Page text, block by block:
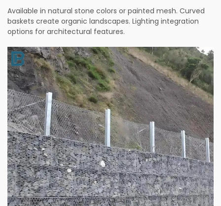
Available in natural stone colors or painted mesh. Curved
baskets create organic landscapes. Lighting integration
options for architectural features.